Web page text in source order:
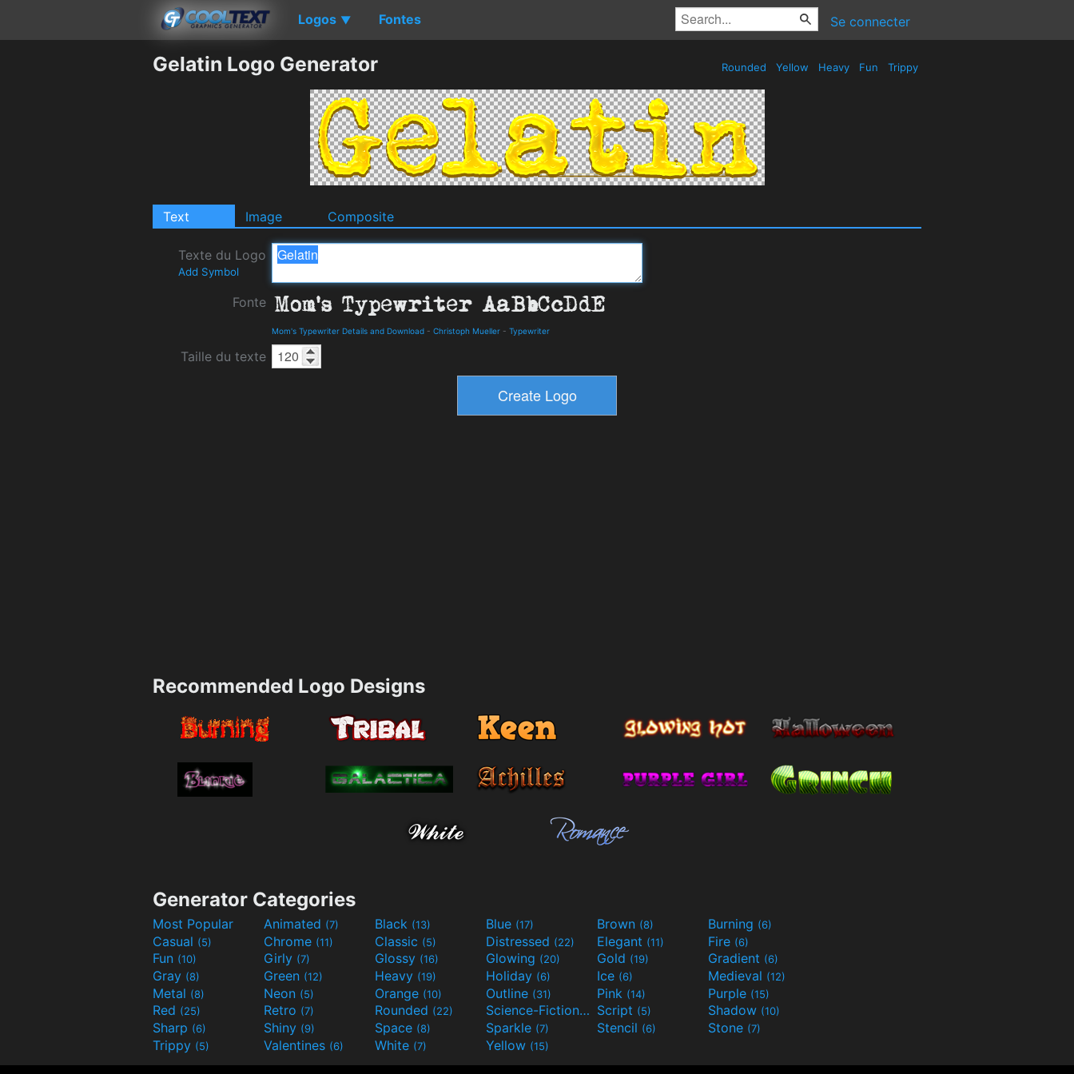
Logos ▼ Fontes Se connecter
Gelatin Logo Generator Rounded Yellow Heavy Fun Trippy
Text Image Composite
Texte du Logo
Add Symbol
Fonte
Mom's Typewriter Details and Download - Christoph Mueller - Typewriter
Taille du texte
Recommended Logo Designs
Generator Categories
Most Popular Animated (7) Black (13) Blue (17) Brown (8) Burning (6)
Casual (5) Chrome (11) Classic (5) Distressed (22) Elegant (11) Fire (6)
Fun (10) Girly (7) Glossy (16) Glowing (20) Gold (19) Gradient (6)
Gray (8) Green (12) Heavy (19) Holiday (6) Ice (6) Medieval (12)
Metal (8) Neon (5) Orange (10) Outline (31) Pink (14) Purple (15)
Red (25) Retro (7) Rounded (22) Science-Fiction(9) Script (5) Shadow (10)
Sharp (6) Shiny (9) Space (8) Sparkle (7) Stencil (6) Stone (7)
Trippy (5) Valentines (6) White (7) Yellow (15)